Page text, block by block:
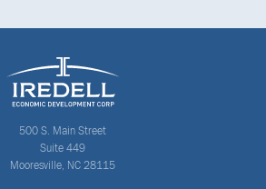
500 S. Main Street
Suite 449
Mooresville, NC 28115